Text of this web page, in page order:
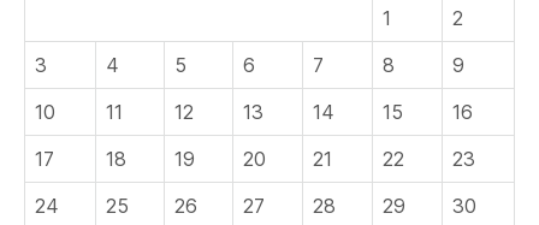
1
2
3
4 5 6 7 8
9
10
11 12 13 14 15
16
17
18 19 20 21 22
23
24
25 26 27 28 29
30